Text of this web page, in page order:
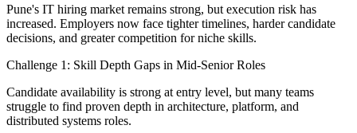
Pune's IT hiring market remains strong, but execution risk has
increased. Employers now face tighter timelines, harder candidate
decisions, and greater competition for niche skills.
Challenge 1: Skill Depth Gaps in Mid-Senior Roles
Candidate availability is strong at entry level, but many teams
struggle to find proven depth in architecture, platform, and
distributed systems roles.